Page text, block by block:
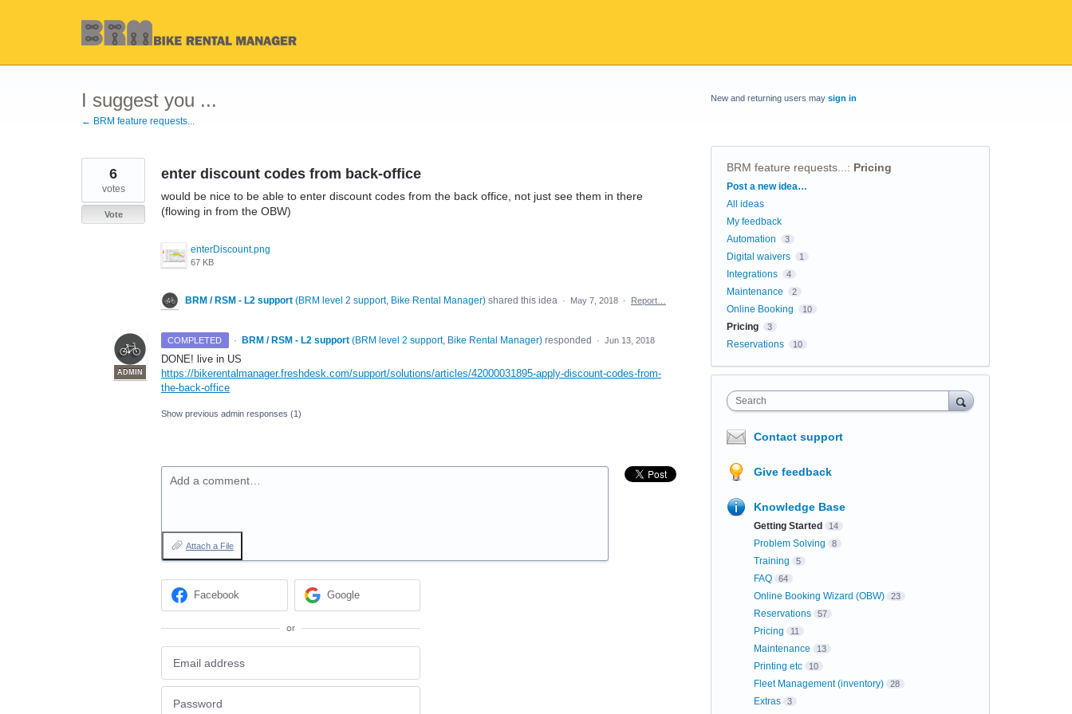
I suggest you ...
← BRM feature requests...
enter discount codes from back-office
would be nice to be able to enter discount codes from the back office, not just see them in there
(flowing in from the OBW)
enterDiscount.png
67 KB
6
votes
Vote
BRM / RSM - L2 support (BRM level 2 support, Bike Rental Manager) shared this idea · May 7, 2018 · Report…
COMPLETED ·
ADMIN
BRM / RSM - L2 support (BRM level 2 support, Bike Rental Manager)responded · Jun 13, 2018
DONE! live in US
https://bikerentalmanager.freshdesk.com/support/solutions/articles/42000031895-apply-discount-codes-from-
the-back-office
Show previous admin responses (1)
Add a comment…
Attach a File
Facebook Google
or
New and returning users may sign in
BRM feature requests... : Pricing
Categories
Post a new idea…
All ideas
My feedback
Automation
3
Digital waivers 1
Integrations 4
Maintenance 2
Online Booking 10
Pricing 3
Reservations 10
Search
Contact support
Give feedback
Knowledge Base
Getting Started 14
Problem Solving 8
Training 5
FAQ 64
Online Booking Wizard (OBW) 23
Reservations 57
Pricing 11
Maintenance 13
Printing etc 10
Fleet Management (inventory) 28
Extras 3